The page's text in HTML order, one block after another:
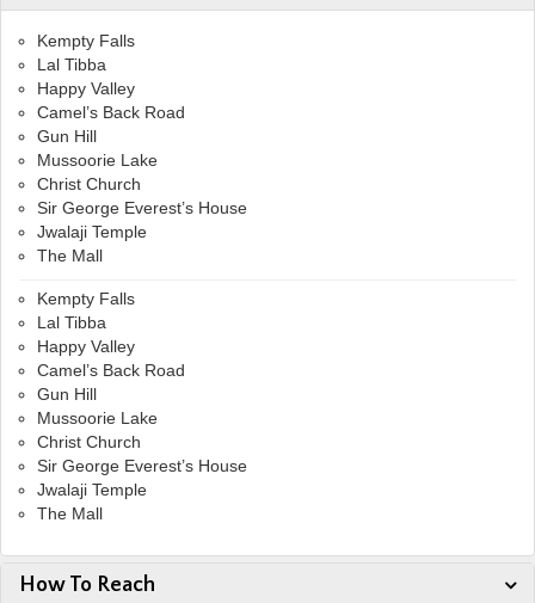
Kempty Falls
Lal Tibba
Happy Valley
Camel’s Back Road
Gun Hill
Mussoorie Lake
Christ Church
Sir George Everest’s House
Jwalaji Temple
The Mall
Kempty Falls
Lal Tibba
Happy Valley
Camel’s Back Road
Gun Hill
Mussoorie Lake
Christ Church
Sir George Everest’s House
Jwalaji Temple
The Mall
How To Reach